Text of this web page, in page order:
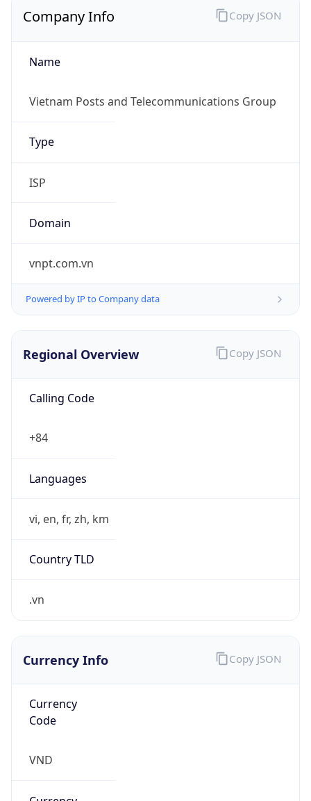
Company Info
Name
Vietnam Posts and Telecommunications Group
Type
ISP
Domain
vnpt.com.vn
Powered by IP to Company data
Copy JSON
Regional Overview
Calling Code
+84
Languages
vi, en, fr, zh, km
Country TLD
.vn
Copy JSON
Currency Info
Currency
Code
VND
Copy JSON